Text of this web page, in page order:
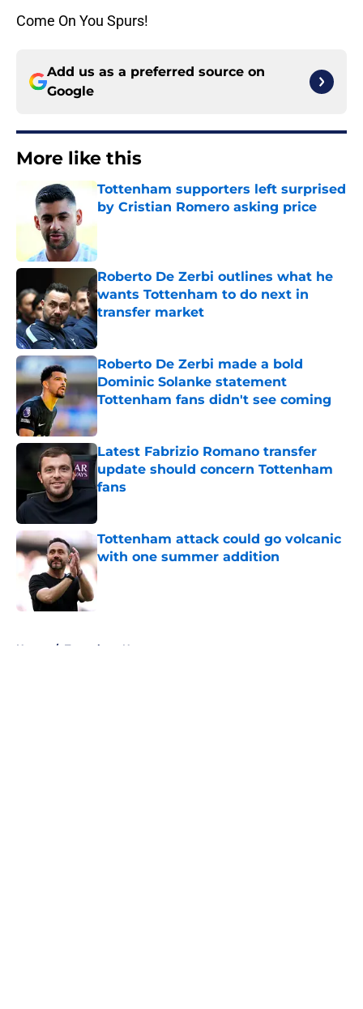
Come On You Spurs!
Add us as a preferred source on
Google
More like this
Tottenham supporters left surprised
by Cristian Romero asking price
Roberto De Zerbi outlines what he
wants Tottenham to do next in
transfer market
Published by on Invalid Date
Roberto De Zerbi made a bold
Dominic Solanke statement
Tottenham fans didn't see coming
Published by on Invalid Date
Latest Fabrizio Romano transfer
update should concern Tottenham
fans
Tottenham attack could go volcanic
with one summer addition
Published by on Invalid Date
Home / Tottenham News